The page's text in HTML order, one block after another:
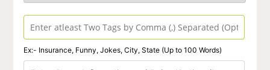
Ex:- Insurance, Funny, Jokes, City, State (Up to 100 Words)